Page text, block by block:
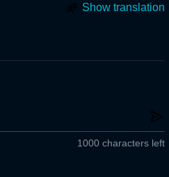
Show translation
1000 characters left